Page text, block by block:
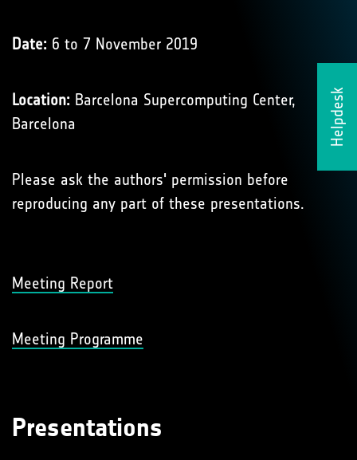
Helpdesk
Date: 6 to 7 November 2019
Location: Barcelona Supercomputing Center,
Barcelona
Please ask the authors' permission before
reproducing any part of these presentations.
Meeting Report
Meeting Programme
Presentations